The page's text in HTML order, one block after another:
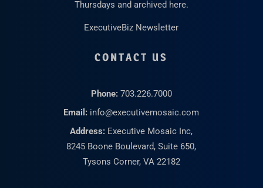
Thursdays and archived here.
ExecutiveBiz Newsletter
CONTACT US
Phone: 703.226.7000
Email: info@executivemosaic.com
Address: Executive Mosaic Inc,
8245 Boone Boulevard, Suite 650,
Tysons Corner, VA 22182